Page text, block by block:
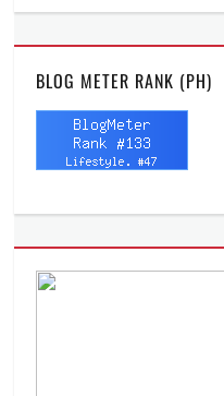
BLOG METER RANK (PH)